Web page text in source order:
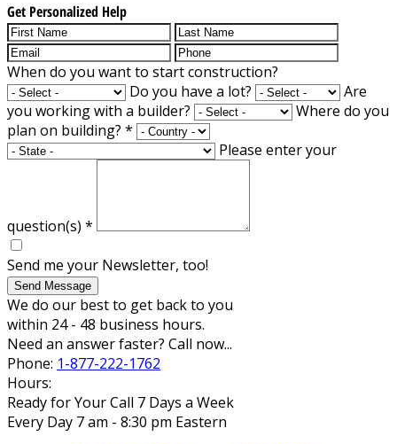
Get Personalized Help
When do you want to start construction?
Do you have a lot?
Are
you working with a builder?
Where do you
plan on building? *
Please enter your
question(s) *
Send me your Newsletter, too!
Send Message
We do our best to get back to you
within 24 - 48 business hours.
Need an answer faster? Call now...
Phone: 1-877-222-1762
Hours:
Ready for Your Call 7 Days a Week
Every Day 7 am - 8:30 pm Eastern